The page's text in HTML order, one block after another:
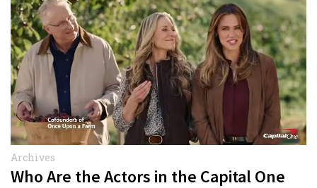
Archives
Who Are the Actors in the Capital One